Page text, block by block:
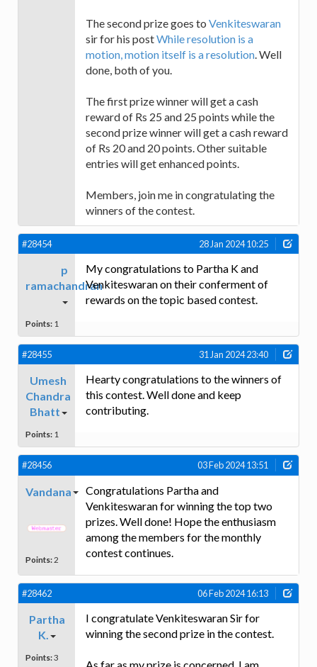
The second prize goes to Venkiteswaran
sir for his postWhile resolution is a
motion, motion itself is a resolution. Well
done, both of you.
The first prize winner will get a cash
reward of Rs 25 and 25 points while the
second prize winner will get a cash reward
of Rs 20 and 20 points. Other suitable
entries will get enhanced points.
Members, join me in congratulating the
winners of the contest.
#28454 28 Jan 2024 10:25
p
ramachandran
Points: 1
My congratulations to Partha K and
Venkiteswaran on their conferment of
rewards on the topic based contest.
#28455 31 Jan 2024 23:40
Umesh
Chandra
Bhatt
Points: 1
Hearty congratulations to the winners of
this contest. Well done and keep
contributing.
#28456 03 Feb 2024 13:51
Vandana
Points: 2
Congratulations Partha and
Venkiteswaran for winning the top two
prizes. Well done! Hope the enthusiasm
among the members for the monthly
contest continues.
#28462 06 Feb 2024 16:13
Partha
K.
Points:3
I congratulate Venkiteswaran Sir for
winning the second prize in the contest.
As far as my prize is concerned, I am